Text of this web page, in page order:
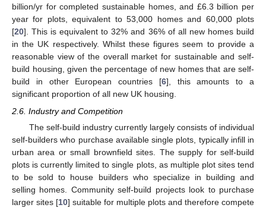
billion/yr for completed sustainable homes, and £6.3 billion per
year for plots, equivalent to 53,000 homes and 60,000 plots
[20]. This is equivalent to 32% and 36% of all new homes build
in the UK respectively. Whilst these figures seem to provide a
reasonable view of the overall market for sustainable and self-
build housing, given the percentage of new homes that are self-
build in other European countries [6], this amounts to a
significant proportion of all new UK housing.
2.6. Industry and Competition
The self-build industry currently largely consists of individual
self-builders who purchase available single plots, typically infill in
urban area or small brownfield sites. The supply for self-build
plots is currently limited to single plots, as multiple plot sites tend
to be sold to house builders who specialize in building and
selling homes. Community self-build projects look to purchase
larger sites [10] suitable for multiple plots and therefore compete